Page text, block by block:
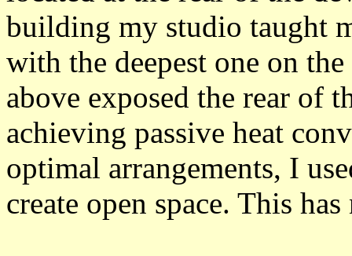
building my studio taught
with the deepest one on
above exposed the rear of
achieving passive heat
optimal arrangements, I
create open space. This